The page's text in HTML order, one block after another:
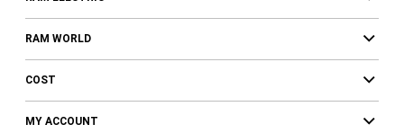
RAM WORLD
COST
MY ACCOUNT